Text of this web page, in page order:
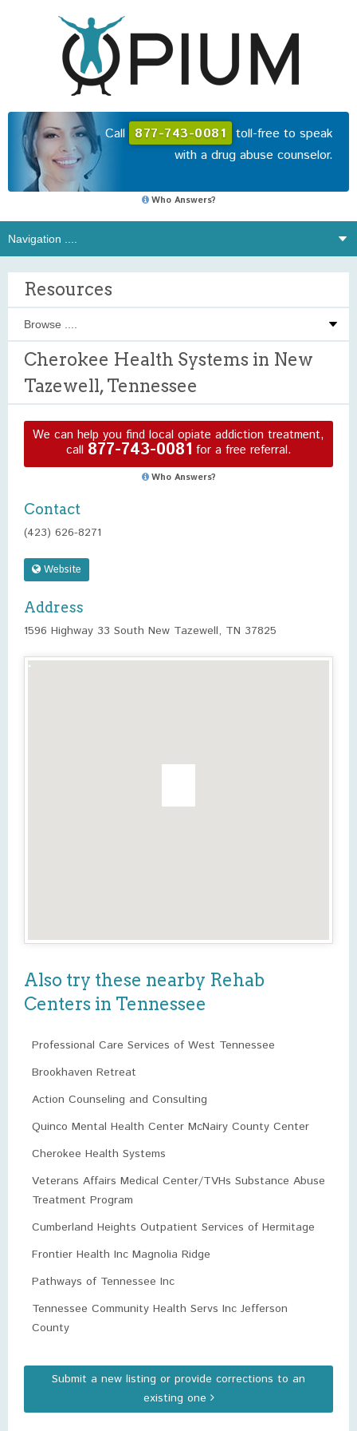
Call 877-743-0081 toll-free to speak
with a drug abuse counselor.
Who Answers?
Resources
Cherokee Health Systems in New
Tazewell, Tennessee
We can help you find local opiate addiction treatment,
call 877-743-0081 for a free referral.
Who Answers?
Contact
(423) 626-8271
Website
Address
1596 Highway 33 South New Tazewell, TN 37825
Also try these nearby Rehab
Centers in Tennessee
Professional Care Services of West Tennessee
Brookhaven Retreat
Action Counseling and Consulting
Quinco Mental Health Center McNairy County Center
Cherokee Health Systems
Veterans Affairs Medical Center/TVHs Substance Abuse
Treatment Program
Cumberland Heights Outpatient Services of Hermitage
Frontier Health Inc Magnolia Ridge
Pathways of Tennessee Inc
Tennessee Community Health Servs Inc Jefferson
County
Submit a new listing or provide corrections to an
existing one